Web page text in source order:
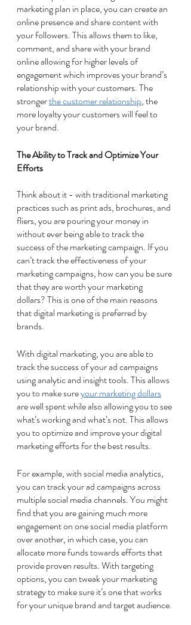
marketing plan in place, you can create an
online presence and share content with
your followers. This allows them to like,
comment, and share with your brand
online allowing for higher levels of
engagement which improves your brand’s
relationship with your customers. The
stronger the customer relationship, the
more loyalty your customers will feel to
your brand.
The Ability to Track and Optimize Your
Efforts
Think about it - with traditional marketing
practices such as print ads, brochures, and
fliers, you are pouring your money in
without ever being able to track the
success of the marketing campaign. If you
can’t track the effectiveness of your
marketing campaigns, how can you be sure
that they are worth your marketing
dollars? This is one of the main reasons
that digital marketing is preferred by
brands.
With digital marketing, you are able to
track the success of your ad campaigns
using analytic and insight tools. This allows
you to make sure your marketing dollars
are well spent while also allowing you to see
what’s working and what’s not. This allows
you to optimize and improve your digital
marketing efforts for the best results.
For example, with social media analytics,
you can track your ad campaigns across
multiple social media channels. You might
find that you are gaining much more
engagement on one social media platform
over another, in which case, you can
allocate more funds towards efforts that
provide proven results. With targeting
options, you can tweak your marketing
strategy to make sure it’s one that works
for your unique brand and target audience.